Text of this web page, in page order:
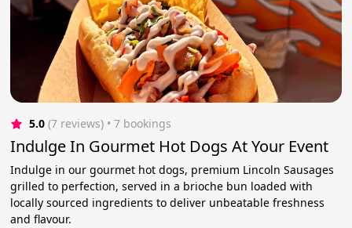
5.0 (7 reviews) • 7 bookings
Indulge In Gourmet Hot Dogs At Your Event
Indulge in our gourmet hot dogs, premium Lincoln Sausages
grilled to perfection, served in a brioche bun loaded with
locally sourced ingredients to deliver unbeatable freshness
and flavour.